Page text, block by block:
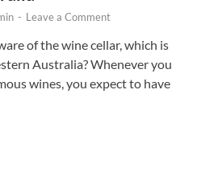
- Leave a Comment
of the wine cellar, which is
Australia? Whenever you
wines, you expect to have